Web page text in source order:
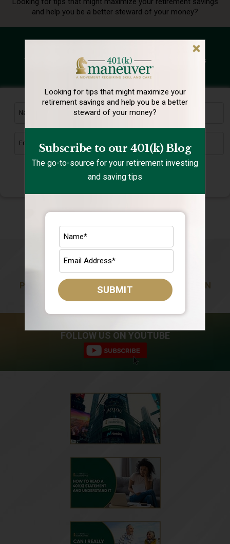
and help you be a better steward of your money?
The go-to-source for your retirement investing and saving tips
Submit
PREPARING YOU FOR A LIFE OF ABUNDANCE IN
FOLLOW US ON YOUTUBE
Looking for tips that might maximize your
retirement savings and help you be a better
steward of your money?
Subscribe to our 401(k) Blog
The go-to-source for your retirement investing
and saving tips
SUBMIT